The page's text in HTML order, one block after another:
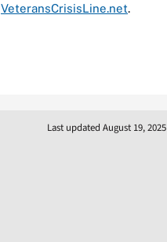
VeteransCrisisLine.net.
Last updated August 19, 2025